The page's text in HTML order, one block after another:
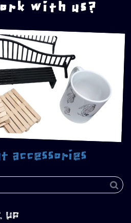
with us?
accessories
UP